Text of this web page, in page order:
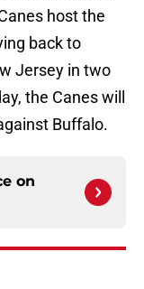
host the
back to
Jersey in two
the Canes will
Buffalo.
on